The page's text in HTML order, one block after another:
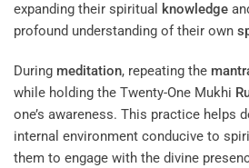
expanding their spiritual knowledge
profound understanding of their own
During meditation, repeating the
while holding the Twenty-One Mukhi
one’s awareness. This practice helps
internal environment conducive to
them to engage with the divine